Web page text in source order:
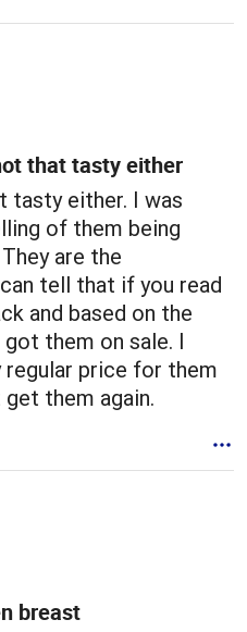
that tasty either
tasty either. I was
of them being
are the
tell that if you read
and based on the
them on sale. I
price for them
them again.
breast